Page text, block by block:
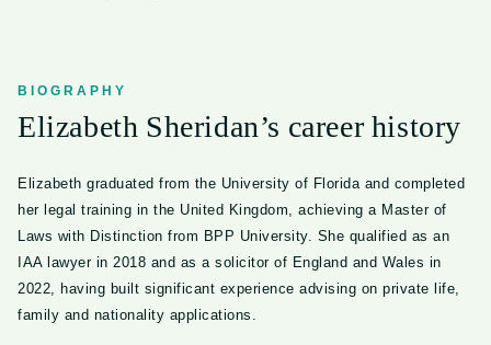
BIOGRAPHY
Elizabeth Sheridan’s career history
Elizabeth graduated from the University of Florida and completed
her legal training in the United Kingdom, achieving a Master of
Laws with Distinction from BPP University. She qualified as an
IAA lawyer in 2018 and as a solicitor of England and Wales in
2022, having built significant experience advising on private life,
family and nationality applications.